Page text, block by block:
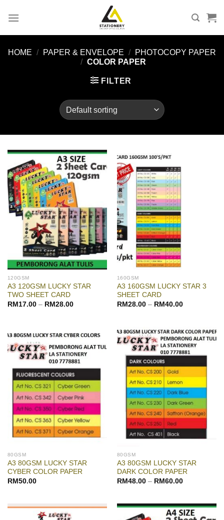
HOME / PAPER & ENVELOPE /
PHOTOCOPY PAPER
/ COLOR PAPER
FILTER
120GSM
A3 120GSM LUCKY STAR
TWO SHEET CARD
RM17.00– RM28.00
160GSM
A3 160GSM LUCKY STAR 3
SHEET CARD
RM28.00– RM40.00
80GSM
A3 80GSM LUCKY STAR
CYBER COLOR PAPER
RM 50.00
80GSM
A3 80GSM LUCKY STAR
DARK COLOR PAPER
RM 48.00– RM 60.00